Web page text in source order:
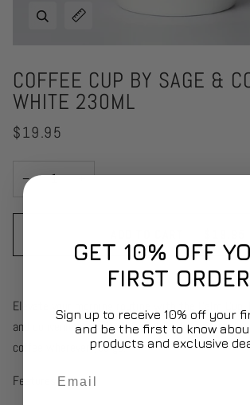
Zoom
Expand image caption
COFFEE CUP BY SAGE &
WHITE 230ML
$19.95
− +
Elevate your morning routine with the Calm
and convenience, this 230mL travel cup is
coffee wherever you go.
Features:-
GET 10% OFF
FIRST ORDER
Sign up to receive 10% off your
and be the first to know
products and exclusive